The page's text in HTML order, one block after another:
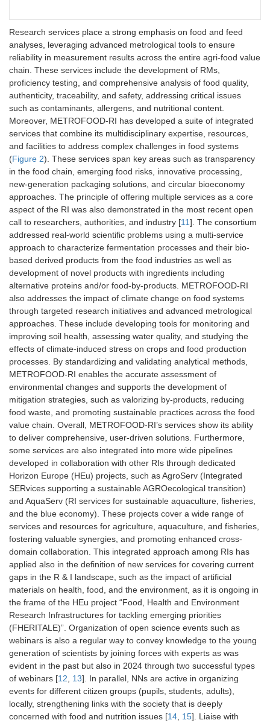
Research services place a strong emphasis on food and feed
analyses, leveraging advanced metrological tools to ensure
reliability in measurement results across the entire agri-food value
chain. These services include the development of RMs,
proficiency testing, and comprehensive analysis of food quality,
authenticity, traceability, and safety, addressing critical issues
such as contaminants, allergens, and nutritional content.
Moreover, METROFOOD-RI has developed a suite of integrated
services that combine its multidisciplinary expertise, resources,
and facilities to address complex challenges in food systems
(Figure 2). These services span key areas such as transparency
in the food chain, emerging food risks, innovative processing,
new-generation packaging solutions, and circular bioeconomy
approaches. The principle of offering multiple services as a core
aspect of the RI was also demonstrated in the most recent open
call to researchers, authorities, and industry [11]. The consortium
addressed real-world scientific problems using a multi-service
approach to characterize fermentation processes and their bio-
based derived products from the food industries as well as
development of novel products with ingredients including
alternative proteins and/or food-by-products. METROFOOD-RI
also addresses the impact of climate change on food systems
through targeted research initiatives and advanced metrological
approaches. These include developing tools for monitoring and
improving soil health, assessing water quality, and studying the
effects of climate-induced stress on crops and food production
processes. By standardizing and validating analytical methods,
METROFOOD-RI enables the accurate assessment of
environmental changes and supports the development of
mitigation strategies, such as valorizing by-products, reducing
food waste, and promoting sustainable practices across the food
value chain. Overall, METROFOOD-RI’s services show its ability
to deliver comprehensive, user-driven solutions. Furthermore,
some services are also integrated into more wide pipelines
developed in collaboration with other RIs through dedicated
Horizon Europe (HEu) projects, such as AgroServ (Integrated
SERvices supporting a sustainable AGROecological transition)
and AquaServ (RI services for sustainable aquaculture, fisheries,
and the blue economy). These projects cover a wide range of
services and resources for agriculture, aquaculture, and fisheries,
fostering valuable synergies, and promoting enhanced cross-
domain collaboration. This integrated approach among RIs has
applied also in the definition of new services for covering current
gaps in the R & I landscape, such as the impact of artificial
materials on health, food, and the environment, as it is ongoing in
the frame of the HEu project “Food, Health and Environment
Research Infrastructures for tackling emerging priorities
(FHERITALE)”. Organization of open science events such as
webinars is also a regular way to convey knowledge to the young
generation of scientists by joining forces with experts as was
evident in the past but also in 2024 through two successful types
of webinars [12 13]. In parallel, NNs are active in organizing
events for different citizen groups (pupils, students, adults),
locally, strengthening links with the society that is deeply
concerned with food and nutrition issues [14 15]. Liaise with